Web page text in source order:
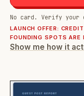
No card. Verify your
LAUNCH OFFER:
FOUNDING SPOTS ARE
Show me how it